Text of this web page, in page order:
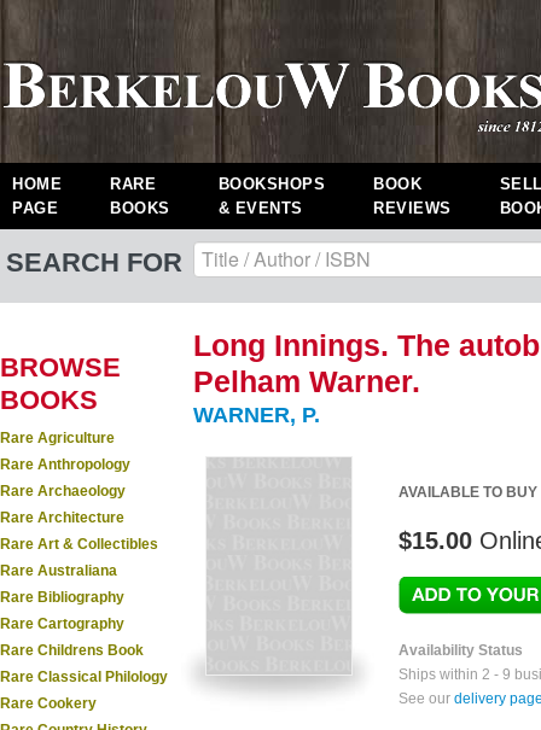
HOME
PAGE
RARE
BOOKS
BOOKSHOPS
& EVENTS
BOOK
REVIEWS
SEARCH FOR
BROWSE
BOOKS
Rare Agriculture
Rare Anthropology
Rare Archaeology
Rare Architecture
Rare Art & Collectibles
Rare Australiana
Rare Bibliography
Rare Cartography
Rare Childrens Book
Rare Classical Philology
Rare Cookery
Long Innings. The
Pelham Warner.
WARNER, P.
AVAILABLE TO BUY
$15.00
Availability Status
Ships within 2 - 9
See our delivery